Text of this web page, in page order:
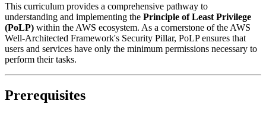
This curriculum provides a comprehensive pathway to
understanding and implementing the Principle of Least Privilege
(PoLP) within the AWS ecosystem. As a cornerstone of the AWS
Well-Architected Framework's Security Pillar, PoLP ensures that
users and services have only the minimum permissions necessary to
perform their tasks.
Prerequisites